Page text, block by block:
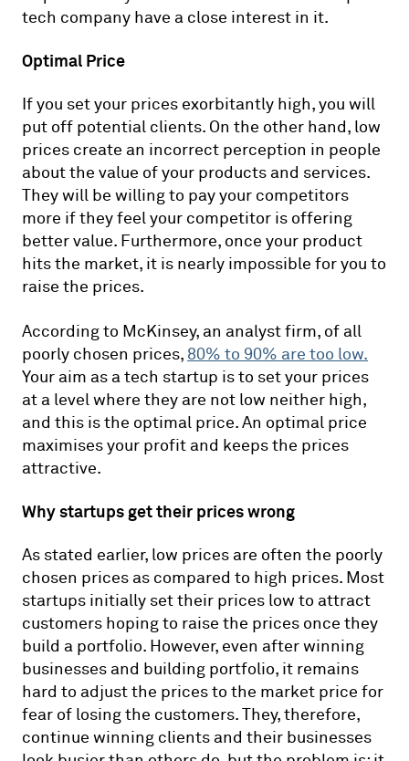
tech company have a close interest in it.
Optimal Price
If you set your prices exorbitantly high, you will
put off potential clients. On the other hand, low
prices create an incorrect perception in people
about the value of your products and services.
They will be willing to pay your competitors
more if they feel your competitor is offering
better value. Furthermore, once your product
hits the market, it is nearly impossible for you to
raise the prices.
According to McKinsey, an analyst firm, of all
poorly chosen prices, 80% to 90% are too low.
Your aim as a tech startup is to set your prices
at a level where they are not low neither high,
and this is the optimal price. An optimal price
maximises your profit and keeps the prices
attractive.
Why startups get their prices wrong
As stated earlier, low prices are often the poorly
chosen prices as compared to high prices. Most
startups initially set their prices low to attract
customers hoping to raise the prices once they
build a portfolio. However, even after winning
businesses and building portfolio, it remains
hard to adjust the prices to the market price for
fear of losing the customers. They, therefore,
continue winning clients and their businesses